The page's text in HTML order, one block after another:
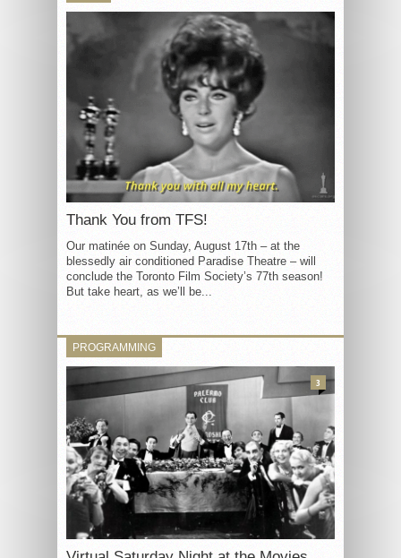
Thank You from TFS!
Our matinée on Sunday, August 17th – at the
blessedly air conditioned Paradise Theatre – will
conclude the Toronto Film Society’s 77th season!
But take heart, as we’ll be...
PROGRAMMING
3